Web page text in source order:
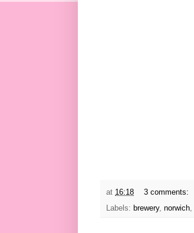
at 16:18
3 comments:
Labels: brewery, norwich